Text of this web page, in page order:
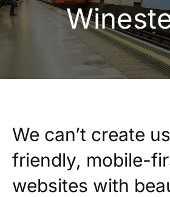
Winest
We can’t create
friendly, mobile-
websites with